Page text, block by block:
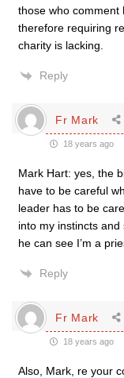
those who comment
therefore requiring
charity is lacking.
Reply
Fr Mark
18 years ago
Mark Hart: yes, the
have to be careful
leader has to be
into my instincts
he can see I’m a
Reply
Fr Mark
18 years ago
Also, Mark, re your